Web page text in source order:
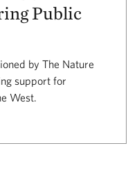
Public
by The Nature
support for
West.